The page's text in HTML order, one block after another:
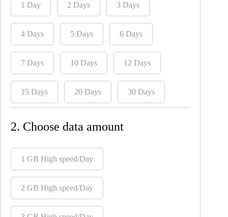
1 Day 2 Days 3 Days
4 Days 5 Days 6 Days
7 Days 10 Days 12 Days
15 Days 20 Days 30 Days
2. Choose data amount
1 GB High speed/Day
2 GB High speed/Day